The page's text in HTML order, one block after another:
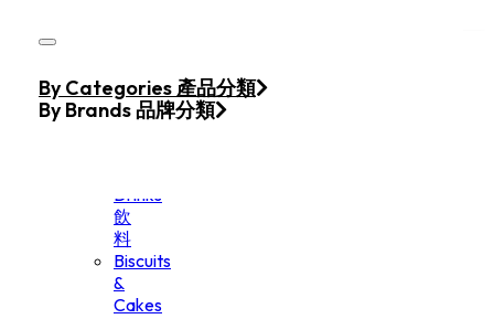
Home
Products
Drinks
飲
料
Biscuits
&
Cakes
By Categories 產品分類
By Brands 品牌分類